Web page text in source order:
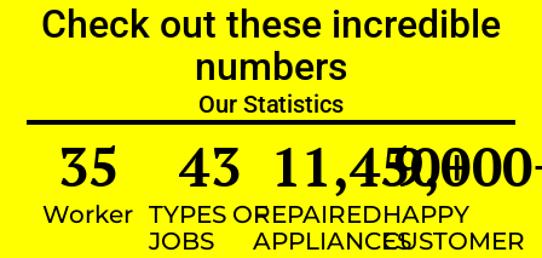
Check out these incredible
numbers
Our Statistics
Worker
35
TYPES OF
JOBS
43
REPAIRED
APPLIANCES
11,450+
HAPPY
CUSTOMER
9,000